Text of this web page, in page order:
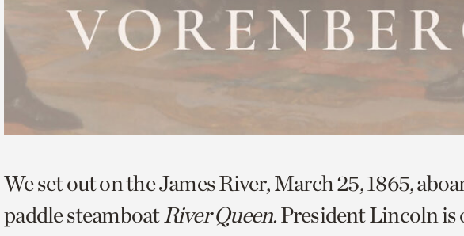
We set out on the James River, March 25, 1865,
paddle steamboat River Queen.President Lincoln is